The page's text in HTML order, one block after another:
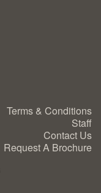
Terms & Conditions
Staff
Contact Us
Request A Brochure